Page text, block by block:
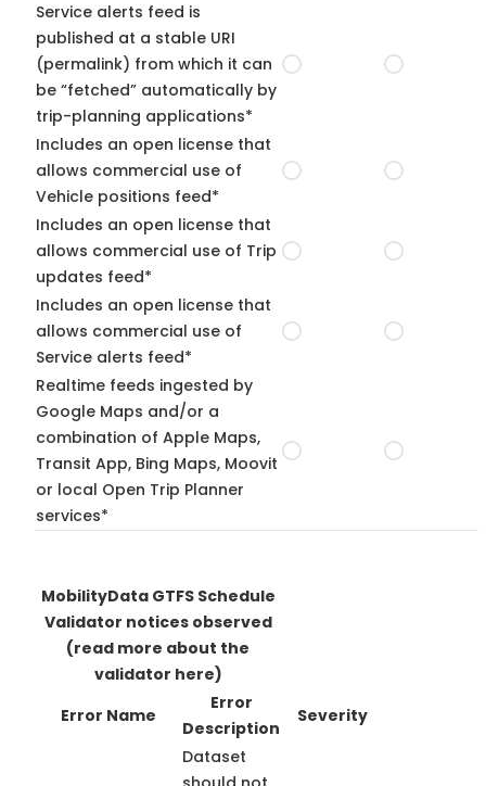
Service alerts feed is
published at a stable URI
(permalink) from which it can
be “fetched” automatically by
trip-planning applications*
Includes an open license that
allows commercial use of
Vehicle positions feed*
Includes an open license that
allows commercial use of Trip
updates feed*
Includes an open license that
allows commercial use of
Service alerts feed*
Realtime feeds ingested by
Google Maps and/or a
combination of Apple Maps,
Transit App, Bing Maps, Moovit
or local Open Trip Planner
services*
MobilityData GTFS Schedule
Validator notices observed
(read more about the
validator here)
Error Name
Error
Description
Severity
Dataset